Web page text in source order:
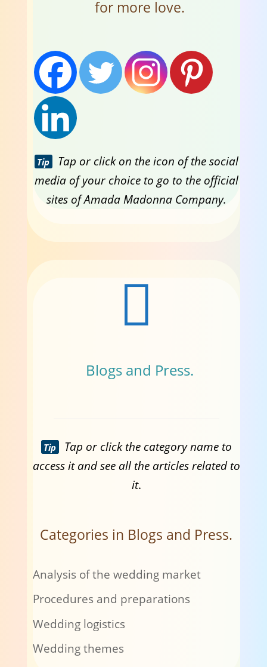
for more love.
Tip
Tap or click on the icon of the social
media of your choice to go to the official
sites of Amada Madonna Company.
Blogs and Press.
Tip
Tap or click the category name to
access it and see all the articles related to
it.
Categories in Blogs and Press.
Analysis of the wedding market
Procedures and preparations
Wedding logistics
Wedding themes